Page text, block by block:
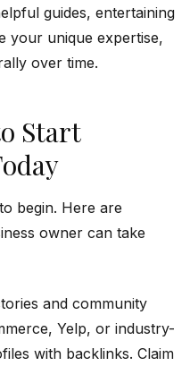
guides, entertaining
your unique expertise,
over time.
Start
begin. Here are
owner can take
and community
Yelp, or industry-
with backlinks. Claim